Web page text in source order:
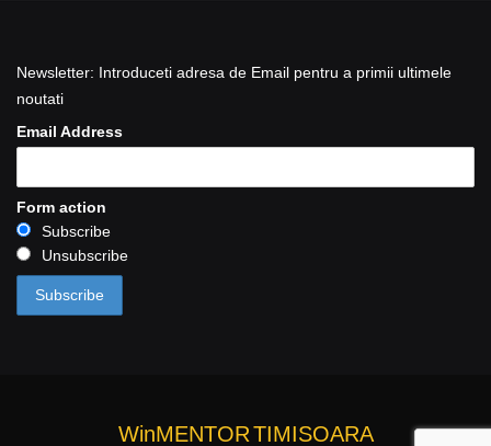
Newsletter: Introduceti adresa de Email pentru a primii ultimele
noutati
Email Address
Form action
Subscribe
Unsubscribe
WinMENTORTIMISOARA